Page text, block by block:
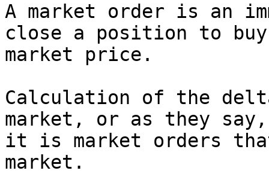
A market order is an
close a position to
market price.
Calculation of the
market, or as they
it is market orders
market.